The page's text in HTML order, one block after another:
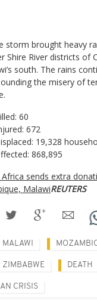
storm brought heavy
Shire River districts of
south. The rains
the misery of
60
672
19,328
868,895
Africa sends extra
MalawiREUTERS
MALAWI
ZIMBABWE DEATH
CRISIS